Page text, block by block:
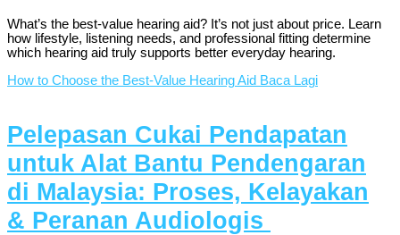
What’s the best-value hearing aid? It’s not just about price. Learn
how lifestyle, listening needs, and professional fitting determine
which hearing aid truly supports better everyday hearing.
How to Choose the Best-Value Hearing Aid Baca Lagi
Pelepasan Cukai Pendapatan
untuk Alat Bantu Pendengaran
di Malaysia: Proses, Kelayakan
& Peranan Audiologis